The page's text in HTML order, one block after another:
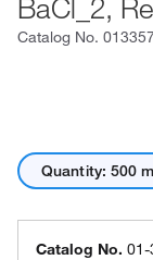
BaCl_2,
Catalog No.
Quantity: 500
Catalog No. 01-